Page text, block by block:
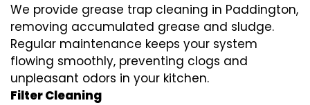
We provide grease trap cleaning in Paddington,
removing accumulated grease and sludge.
Regular maintenance keeps your system
flowing smoothly, preventing clogs and
unpleasant odors in your kitchen.
Filter Cleaning